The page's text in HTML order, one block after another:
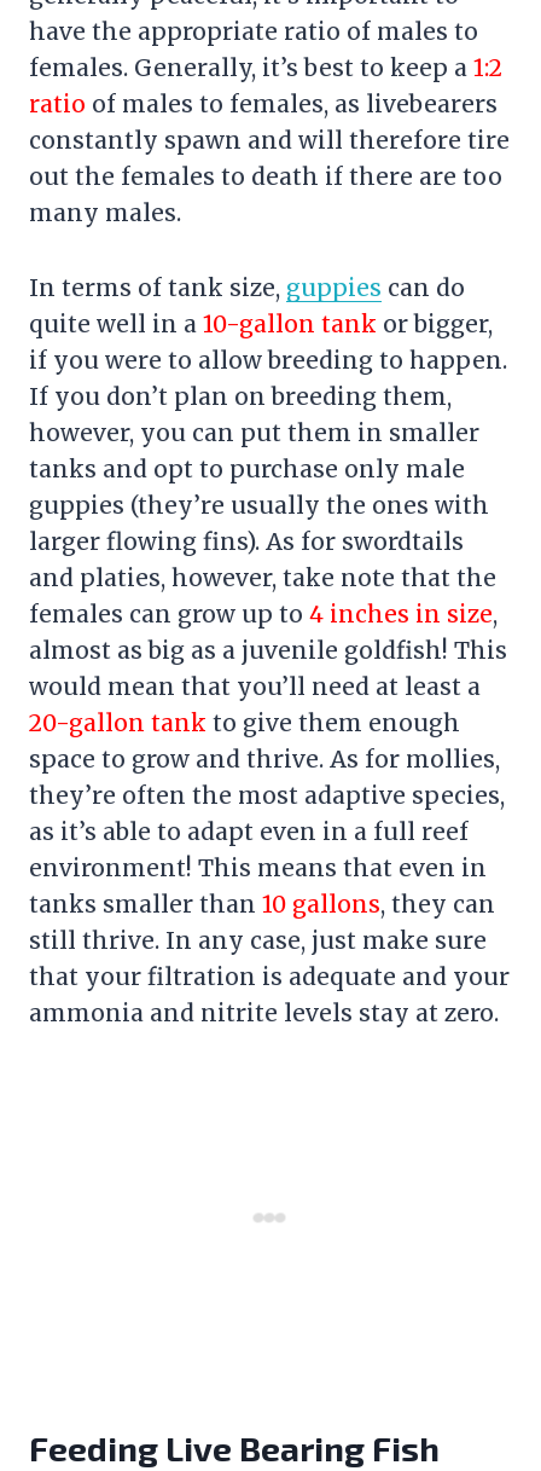
have the appropriate ratio of males to
females. Generally, it’s best to keep a 1:2
ratio of males to females, as livebearers
constantly spawn and will therefore tire
out the females to death if there are too
many males.
In terms of tank size, guppies can do
quite well in a 10-gallon tank or bigger,
if you were to allow breeding to happen.
If you don’t plan on breeding them,
however, you can put them in smaller
tanks and opt to purchase only male
guppies (they’re usually the ones with
larger flowing fins). As for swordtails
and platies, however, take note that the
females can grow up to 4 inches in size,
almost as big as a juvenile goldfish! This
would mean that you’ll need at least a
20-gallon tank to give them enough
space to grow and thrive. As for mollies,
they’re often the most adaptive species,
as it’s able to adapt even in a full reef
environment! This means that even in
tanks smaller than 10 gallons, they can
still thrive. In any case, just make sure
that your filtration is adequate and your
ammonia and nitrite levels stay at zero.
Feeding Live Bearing Fish